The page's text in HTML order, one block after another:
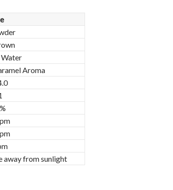
Water
Aroma
away from sunlight